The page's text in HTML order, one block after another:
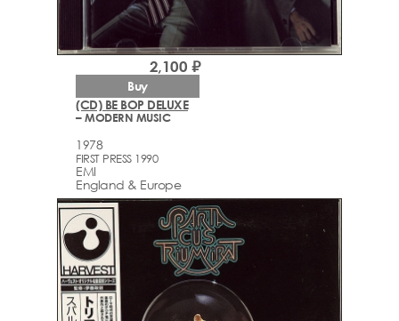
(CD) BE BOP DELUXE
– MODERN MUSIC
1978
FIRST PRESS 1990
EMI
England & Europe
2,100 ₽
Buy